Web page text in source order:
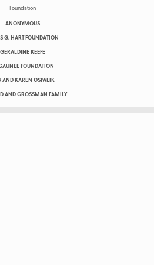
ANONYMOUS
G. HART FOUNDATION
GERALDINE KEEFE
FOUNDATION
AND KAREN OSPALIK
AND GROSSMAN FAMILY